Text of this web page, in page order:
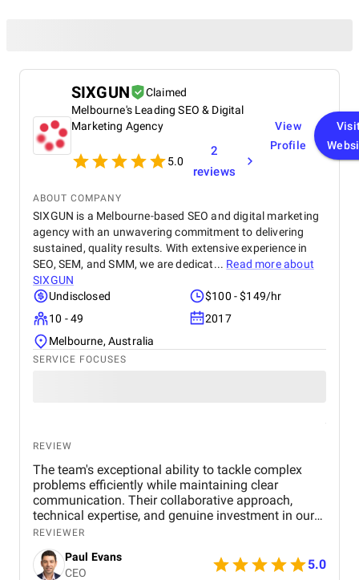
SIXGUN
Claimed
Melbourne's Leading SEO & Digital
Marketing Agency
5.0
2
reviews
View
Profile
ABOUT COMPANY
SIXGUN is a Melbourne-based SEO and digital marketing
agency with an unwavering commitment to delivering
sustained, quality results. With extensive experience in
SEO, SEM, and SMM, we are dedicat... Read more about
SIXGUN
Undisclosed
$100 - $149/hr
10 - 49
2017
Melbourne, Australia
SERVICE FOCUSES
REVIEW
The team's exceptional ability to tackle complex
problems efficiently while maintaining clear
communication. Their collaborative approach,
technical expertise, and genuine investment in our
success made a potentially daunting international
SEO project feel manageable and well-organised.
REVIEWER
Paul Evans
CEO
5.0